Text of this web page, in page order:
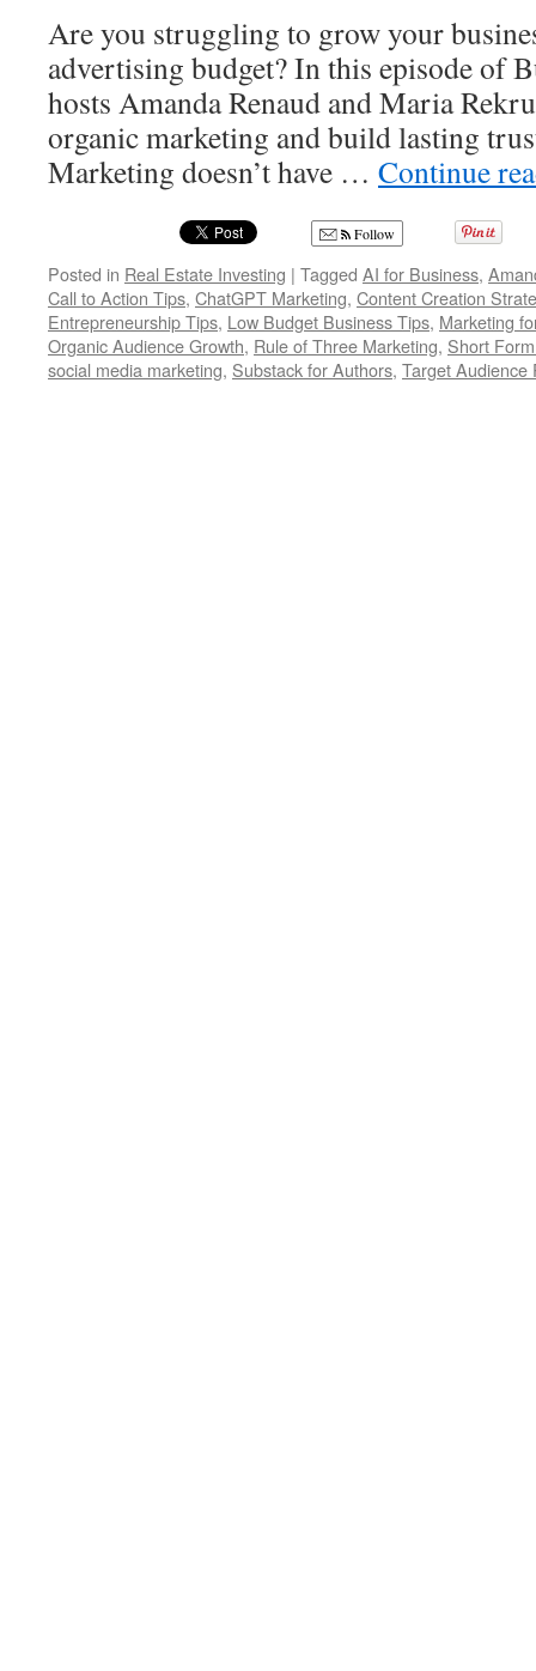
Are you struggling to grow your
advertising budget? In this episode of
hosts Amanda Renaud and Maria
organic marketing and build lasting
Marketing doesn’t have … Continue
Follow
Posted in Real Estate Investing | Tagged AI for Business,
Call to Action Tips, ChatGPT Marketing, Content Creation
Entrepreneurship Tips, Low Budget Business Tips, Marketing
Organic Audience Growth, Rule of Three Marketing, Short
social media marketing, Substack for Authors, Target Audience